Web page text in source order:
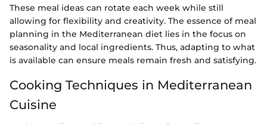
These meal ideas can rotate each week while still
allowing for flexibility and creativity. The essence of meal
planning in the Mediterranean diet lies in the focus on
seasonality and local ingredients. Thus, adapting to what
is available can ensure meals remain fresh and satisfying.
Cooking Techniques in Mediterranean
Cuisine